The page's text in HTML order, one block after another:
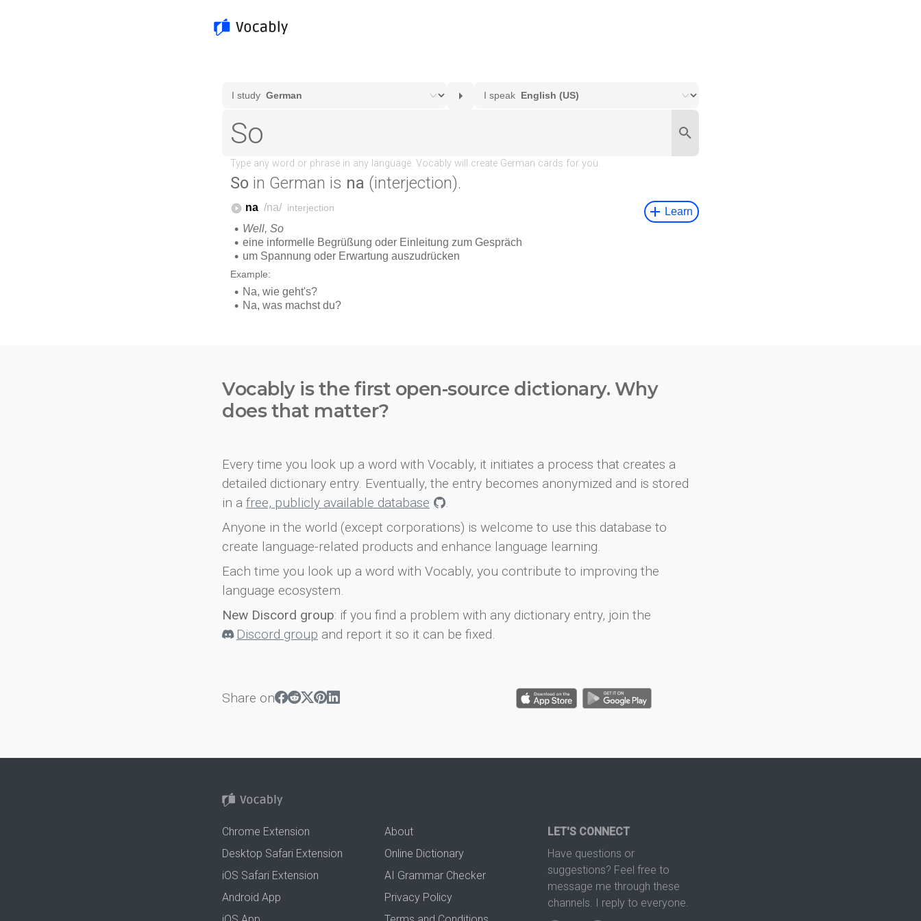
So in German is na (interjection).
Vocably is the first open-source dictionary. Why
does that matter?
Every time you look up a word with Vocably, it initiates a process that creates a
detailed dictionary entry. Eventually, the entry becomes anonymized and is stored
in a free, publicly available database
.
Anyone in the world (except corporations) is welcome to use this database to
create language-related products and enhance language learning.
Each time you look up a word with Vocably, you contribute to improving the
language ecosystem.
New Discord group: if you find a problem with any dictionary entry, join the
Discord group and report it so it can be fixed.
Share on
Chrome Extension
Desktop Safari Extension
iOS Safari Extension
Android App
About
Online Dictionary
AI Grammar Checker
Privacy Policy
LET'S CONNECT
Have questions or
suggestions? Feel free to
message me through these
channels. I reply to everyone.